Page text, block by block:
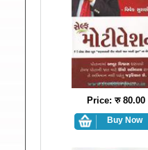
Price: रु 80.00